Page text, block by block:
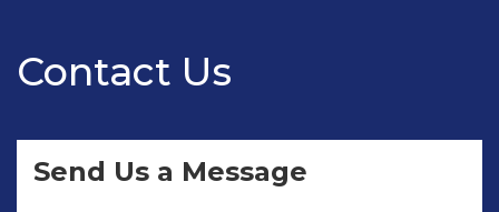
Contact Us
Send Us a Message